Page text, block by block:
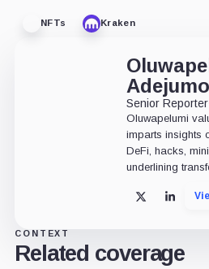
NFTs Kraken
Adejumo
Senior Reporter
Oluwapelumi
imparts insights
DeFi, hacks,
underlining
X
CONTEXT
Related coverage